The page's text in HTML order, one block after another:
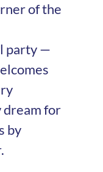
of the
party —
dream for
by